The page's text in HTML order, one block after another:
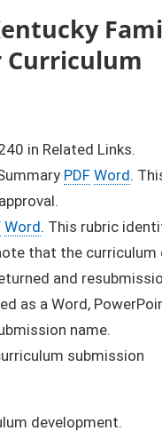
Curriculum
in Related Links.
PDF Word.
Word. This rubric
that the
and
as a Word,
name.
submission
development.